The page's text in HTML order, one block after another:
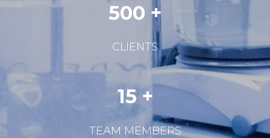
500 +
CLIENTS
15 +
TEAM MEMBERS